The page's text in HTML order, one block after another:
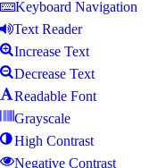
Keyboard Navigation
Text Reader
Increase Text
Decrease Text
Readable Font
Grayscale
High Contrast
Negative Contrast